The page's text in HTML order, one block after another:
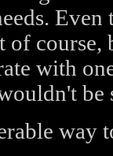
course,
with
be